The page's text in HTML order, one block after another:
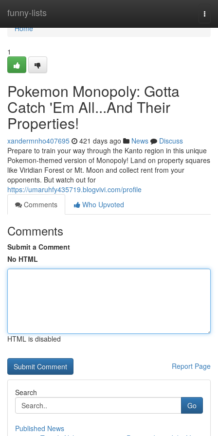
funny-lists
Home
Home
1
Pokemon Monopoly: Gotta
Catch 'Em All...And Their
Properties!
xandermnho407695 421 days ago News
Discuss
Prepare to train your way through the Kanto region in this unique
Pokemon-themed version of Monopoly! Land on property squares
like Viridian Forest or Mt. Moon and collect rent from your
opponents. But watch out for
https://umaruhfy435719.blogvivi.com/profile
Comments
Who Upvoted
Comments
Submit a Comment
No HTML
HTML is disabled
Report Page
Search
Go
Published News